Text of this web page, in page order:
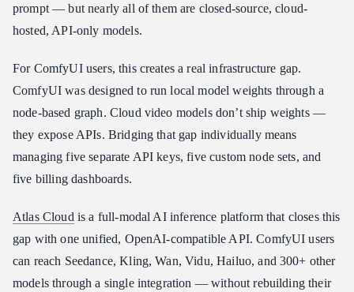
How to Set Up the Atlas Cloud ComfyUI Integration
Conclusion
prompt — but nearly all of them are closed-source, cloud-
hosted, API-only models.
For ComfyUI users, this creates a real infrastructure gap.
ComfyUI was designed to run local model weights through a
node-based graph. Cloud video models don’t ship weights —
they expose APIs. Bridging that gap individually means
managing five separate API keys, five custom node sets, and
five billing dashboards.
Atlas Cloud is a full-modal AI inference platform that closes this
gap with one unified, OpenAI-compatible API. ComfyUI users
can reach Seedance, Kling, Wan, Vidu, Hailuo, and 300+ other
models through a single integration — without rebuilding their